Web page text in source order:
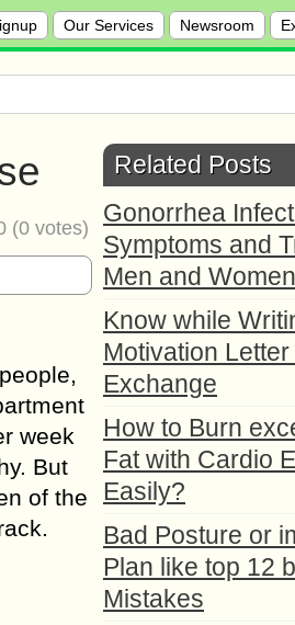
Our Services Newsroom
(0 votes)
week
But
of the
Related Posts
Gonorrhea
Symptoms and
Men and Women
Know while
Motivation
Exchange
How to Burn
Fat with Cardio
Easily?
Bad Posture or
Plan like top 12
Mistakes